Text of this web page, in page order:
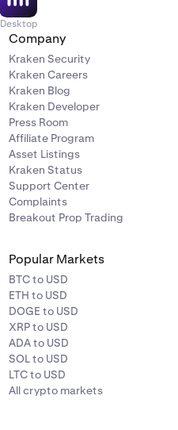
Desktop
Company
Kraken Security
Kraken Careers
Kraken Blog
Kraken Developer
Press Room
Affiliate Program
Asset Listings
Kraken Status
Support Center
Complaints
Breakout Prop Trading
Popular Markets
BTC to USD
ETH to USD
DOGE to USD
XRP to USD
ADA to USD
SOL to USD
LTC to USD
All crypto markets